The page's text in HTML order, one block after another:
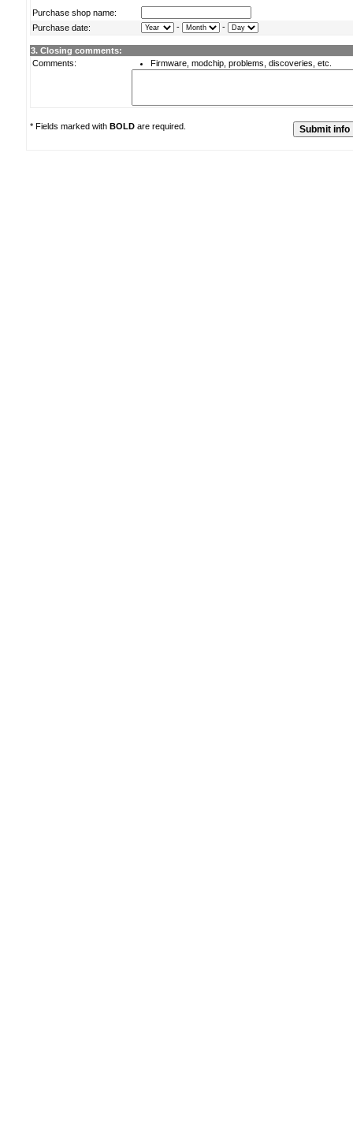
Purchase shop name:
Purchase date:
- -
3. Closing comments:
Comments:
Firmware, modchip, problems, discoveries, etc.
* Fields marked with BOLD are required.